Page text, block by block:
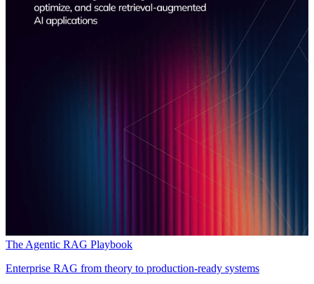
The Agentic RAG Playbook
Enterprise RAG from theory to production-ready systems